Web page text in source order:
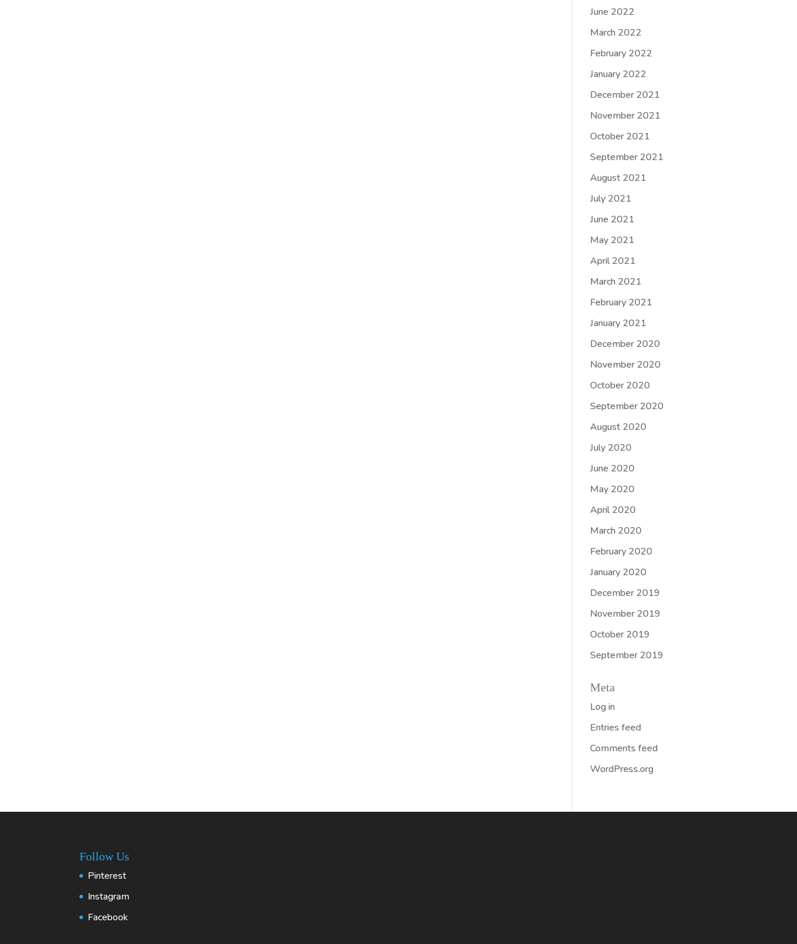
June 2022
March 2022
February 2022
January 2022
December 2021
November 2021
October 2021
September 2021
August 2021
July 2021
June 2021
May 2021
April 2021
March 2021
February 2021
January 2021
December 2020
November 2020
October 2020
September 2020
August 2020
July 2020
June 2020
May 2020
April 2020
March 2020
February 2020
January 2020
December 2019
November 2019
October 2019
September 2019
Meta
Log in
Entries feed
Comments feed
WordPress.org
Follow Us
Pinterest
Instagram
Facebook